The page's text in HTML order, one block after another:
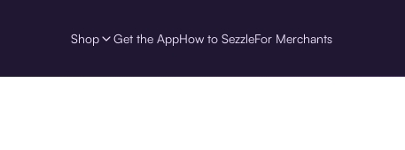
Shop Get the AppHow to SezzleFor Merchants